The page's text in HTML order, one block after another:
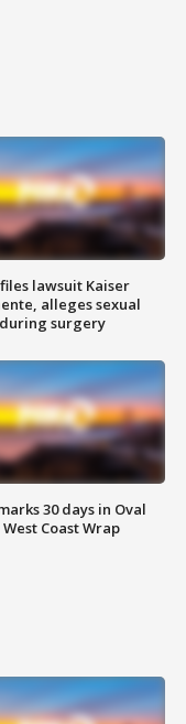
lawsuit Kaiser
alleges sexual
surgery
30 days in Oval
Coast Wrap